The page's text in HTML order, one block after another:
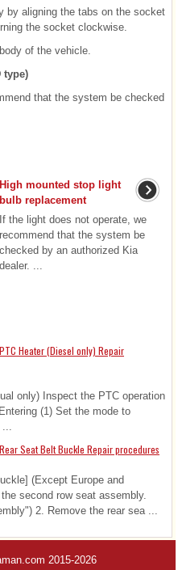
by aligning the tabs on the socket
the socket clockwise.
of the vehicle.
type)
that the system be checked
High mounted stop light
bulb replacement
If the light does not operate, we
recommend that the system be
checked by an authorized Kia
dealer. ...
Heater (Diesel only) Repair
only) Inspect the PTC operation
(1) Set the mode to
Seat Belt Buckle Repair procedures
(Except Europe and
second row seat assembly.
2. Remove the rear sea ...
2015-2026